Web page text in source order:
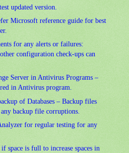
updated version.
Microsoft reference guide for best
for any alerts or failures:
configuration check-ups can
Server in Antivirus Programs –
in Antivirus program.
of Databases – Backup files
backup file corruptions.
for regular testing for any
space is full to increase spaces in